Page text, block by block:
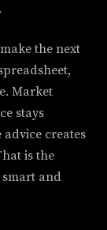
the next
Market
stays
creates
is the
smart and